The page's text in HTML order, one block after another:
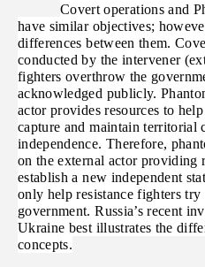
Covert operations and
have similar objectives;
differences between them.
conducted by the intervener
fighters overthrow the
acknowledged publicly.
actor provides resources to
capture and maintain territorial
independence. Therefore,
on the external actor providing
establish a new independent
only help resistance fighters
government. Russia’s recent
Ukraine best illustrates the
concepts.